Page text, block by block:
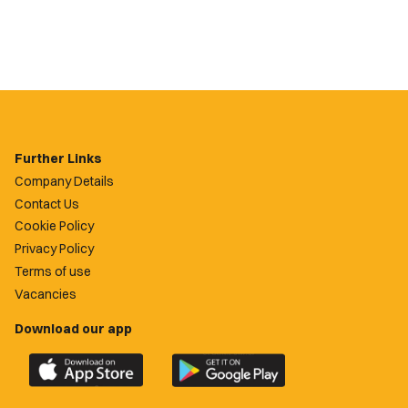
Further Links
Company Details
Contact Us
Cookie Policy
Privacy Policy
Terms of use
Vacancies
Download our app
Download
the
Download
the